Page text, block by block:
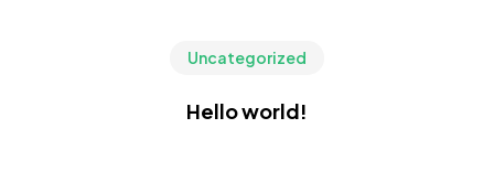
Uncategorized
Hello world!